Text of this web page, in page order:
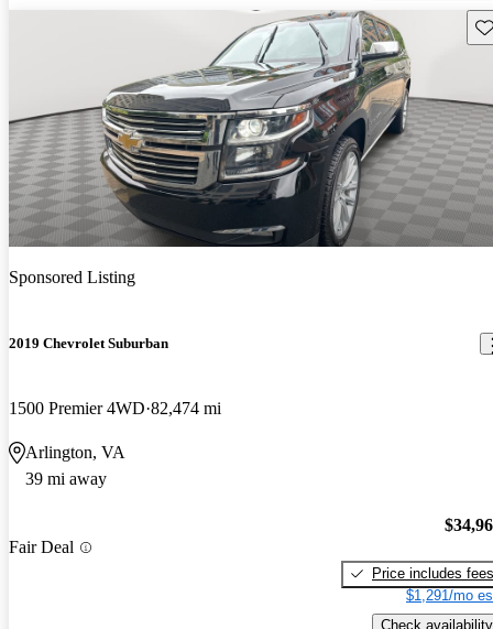
Sponsored Listing
2019 Chevrolet Suburban
1500 Premier 4WD 82,474 mi
Arlington, VA
39 mi away
Fair Deal
Price includes fees
$1,291/mo
Check availability